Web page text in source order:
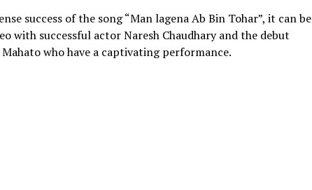
success of the song “Man lagena Ab Bin Tohar”, it can be
with successful actor Naresh Chaudhary and the debut
Mahato who have a captivating performance.